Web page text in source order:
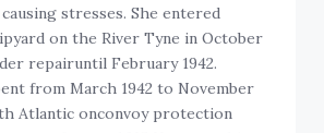
stresses. She entered
on the River Tyne in October
repairuntil February 1942.
from March 1942 to November
Atlantic onconvoy protection